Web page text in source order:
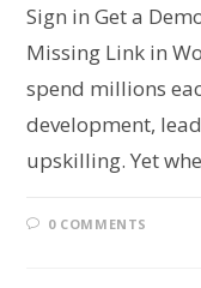
Sign in Get a
Missing Link in
spend millions
development,
upskilling. Yet
0 COMMENTS